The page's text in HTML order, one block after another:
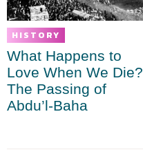
HISTORY
What Happens to
Love When We Die?
The Passing of
Abdu’l-Baha